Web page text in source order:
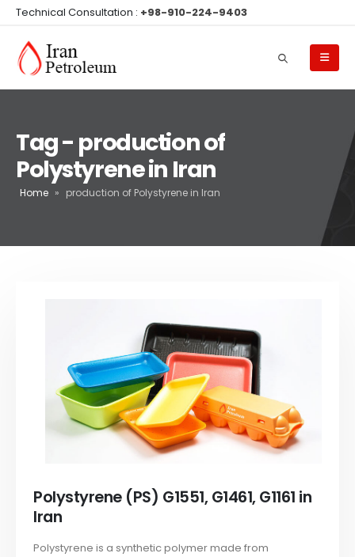
Technical Consultation : +98-910-224-9403
Tag - production of
Polystyrene in Iran
Home » production of Polystyrene in Iran
Polystyrene (PS) G1551, G1461, G1161 in
Iran
Polystyrene is a synthetic polymer made from